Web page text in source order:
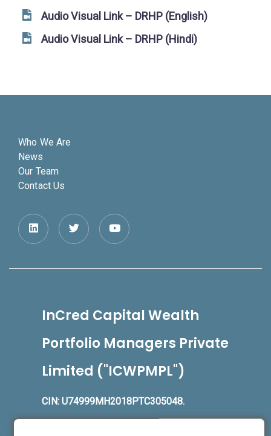
Audio Visual Link – DRHP (English)
Audio Visual Link – DRHP (Hindi)
Who We Are
News
Our Team
Contact Us
InCred Capital Wealth
Portfolio Managers Private
Limited ("ICWPMPL")
CIN: U74999MH2018PTC305048.